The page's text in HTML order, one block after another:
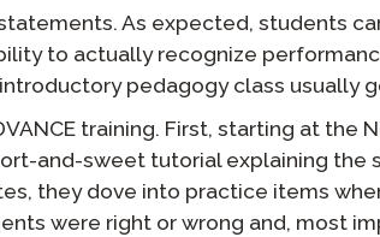
As expected, students
to actually recognize
pedagogy class usually
training. First, starting at the
and-sweet tutorial explaining the
they dove into practice items
were right or wrong and, most